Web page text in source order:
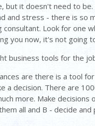
but it doesn't need to
and stress - there is so
consultant. Look for one
you now, it's not going
business tools for the
are there is a tool
a decision. There are
more. Make
all and B - decide